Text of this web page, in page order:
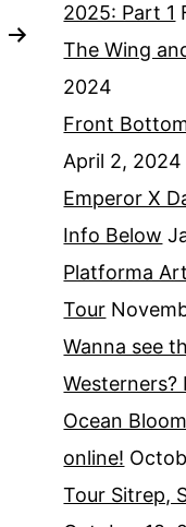
2025: Part 1
The Wing
2024
Front
April 2, 2024
Emperor X
Info Below
Platforma
Tour
Wanna see
Westerners?
Ocean
online!
Tour Sitrep,